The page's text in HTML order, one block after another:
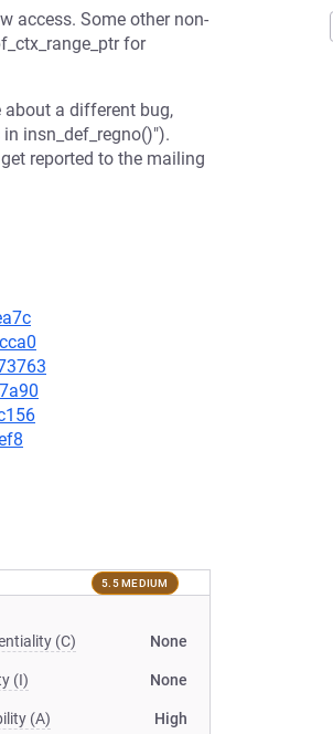
access. Some other non-
for
about a different bug,
insn_def_regno()").
reported to the mailing
5.5 MEDIUM
(C) None
(I) None
(A) High